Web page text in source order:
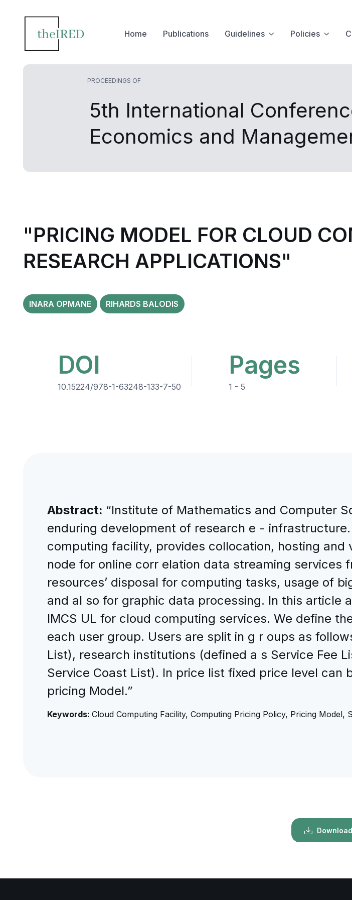
Home Publications Guidelines Policies
PROCEEDINGS OF
5th International
Economics and
"PRICING MODEL FOR CLOUD
RESEARCH APPLICATIONS"
INARA OPMANE RIHARDS BALODIS
DOI
10.15224/978-1-63248-133-7-50
Pages
1 - 5
Abstract: “Institute of Mathematics and Computer
enduring development of research e -
computing facility, provides collocation, hosting
node for online corr elation data streaming services
resources’ disposal for computing tasks, usage of
and al so for graphic data processing. In this article
IMCS UL for cloud computing services. We define
each user group. Users are split in g r oups as
List), research institutions (defined a s Service Fee
Service Coast List). In price list fixed price level
pricing Model.”
Keywords: Cloud Computing Facility, Computing Pricing Policy, Pricing Model,